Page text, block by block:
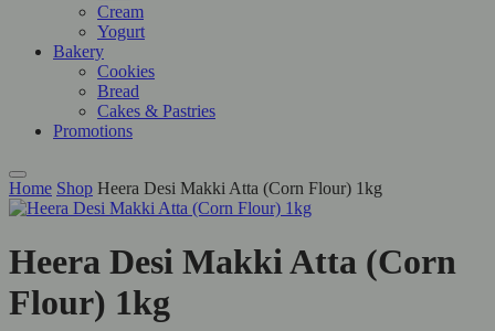
Cream
Yogurt
Bakery
Cookies
Bread
Cakes & Pastries
Promotions
Home Shop Heera Desi Makki Atta (Corn Flour) 1kg
Heera Desi Makki Atta (Corn
Flour) 1kg